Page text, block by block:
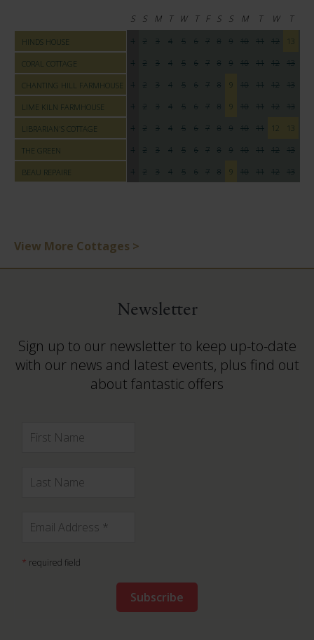
S S M T W T F S S M T W T
HINDS HOUSE 1 2 3 4 5 6 7 8 9 10 11 12 13
CORAL COTTAGE 1 2 3 4 5 6 7 8 9 10 11 12 13
CHANTING HILL FARMHOUSE 1 2 3 4 5 6 7 8 9 10 11 12 13
LIME KILN FARMHOUSE 1 2 3 4 5 6 7 8 9 10 11 12 13
LIBRARIAN'S COTTAGE 1 2 3 4 5 6 7 8 9 10 11 12 13
THE GREEN 1 2 3 4 5 6 7 8 9 10 11 12 13
BEAU REPAIRE 1 2 3 4 5 6 7 8 9 10 11 12 13
View More Cottages >
Newsletter
Sign up to our newsletter to keep up-to-date
with our news and latest events, plus find out
about fantastic offers
* required field